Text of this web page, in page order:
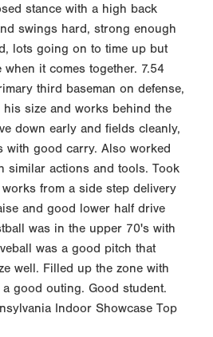
stance with a high back
swings hard, strong enough
lots going on to time up but
it comes together. 7.54
third baseman on defense,
size and works behind the
down early and fields cleanly,
with good carry. Also worked
similar actions and tools. Took
from a side step delivery
and good lower half drive
was in the upper 70's with
was a good pitch that
well. Filled up the zone with
good outing. Good student.
Indoor Showcase Top